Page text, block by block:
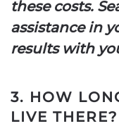
these costs.
assistance in
results with
3. HOW
LIVE THERE?